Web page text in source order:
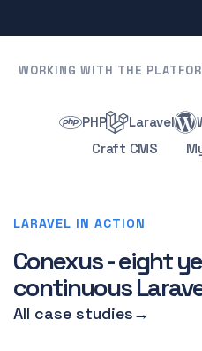
WORKING WITH THE
PHP Laravel
Craft CMS
LARAVEL IN ACTION
Conexus - eight
continuous
All case studies→